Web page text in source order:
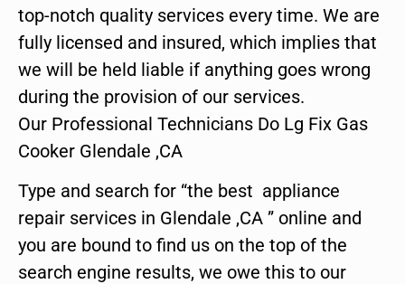
top-notch quality services every time. We are
fully licensed and insured, which implies that
we will be held liable if anything goes wrong
during the provision of our services.
Our Professional Technicians Do Lg Fix Gas
Cooker Glendale ,CA
Type and search for “the best appliance
repair services in Glendale ,CA ” online and
you are bound to find us on the top of the
search engine results, we owe this to our